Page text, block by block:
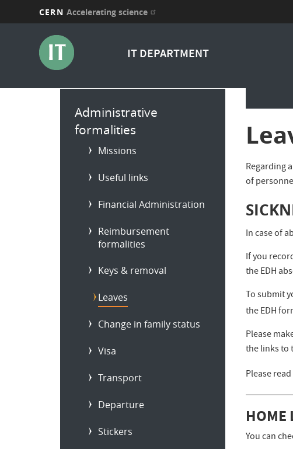
CERN Accelerating science
IT DEPARTMENT
Main
menu
Administrative
formalities
Missions
Useful links
Financial Administration
Reimbursement
formalities
Keys & removal
Leaves
Change in family status
Visa
Transport
Departure
Stickers
Regarding
of
In case of
If you
the EDH
To submit
the EDH
Please
the links to
Please
HOME
You can